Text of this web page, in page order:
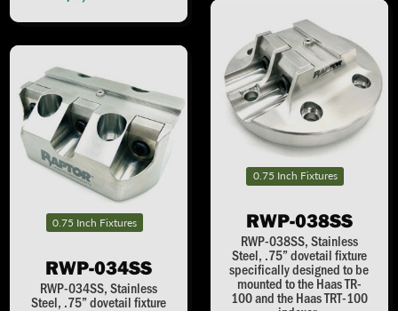
0.75 Inch Fixtures
RWP-034SS
RWP-034SS, Stainless
Steel, .75” dovetail fixture
0.75 Inch Fixtures
RWP-038SS
RWP-038SS, Stainless
Steel, .75” dovetail fixture
specifically designed to be
mounted to the Haas TR-
100 and the Haas TRT-100